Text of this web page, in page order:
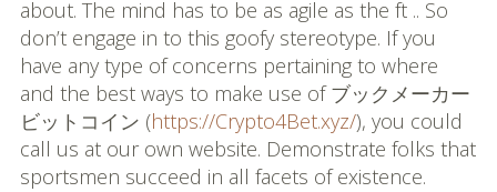
about. The mind has to be as agile as the ft .. So
don’t engage in to this goofy stereotype. If you
have any type of concerns pertaining to where
and the best ways to make use of ブックメーカー
ビットコイン (https://Crypto4Bet.xyz/), you could
call us at our own website. Demonstrate folks that
sportsmen succeed in all facets of existence.